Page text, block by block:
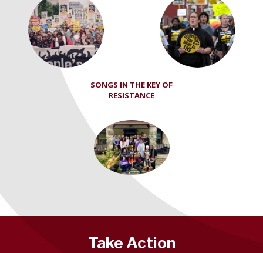
SONGS IN THE KEY OF
RESISTANCE
Take Action